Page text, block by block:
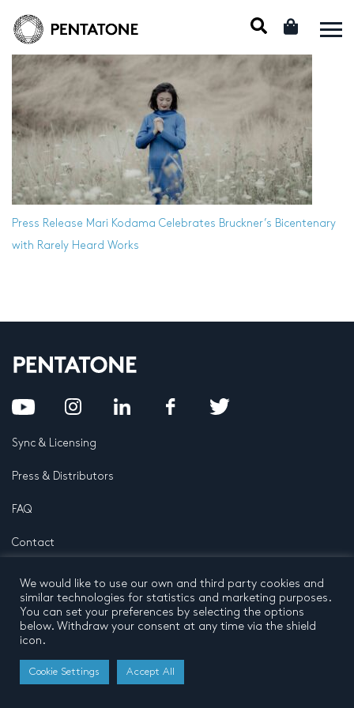
Press Release Mari Kodama Celebrates Bruckner’s Bicentenary
with Rarely Heard Works
Sync & Licensing
Press & Distributors
FAQ
Contact
Privacy Policy
Terms and conditions
© 2026 by Pentatone Music BV
All rights reserved
Developed by Buro N11
We would like to use our own and third party cookies and
similar technologies for statistics and marketing purposes.
You can set your preferences by selecting the options
below. Withdraw your consent at any time via the shield
icon.
Cookie Settings Accept All